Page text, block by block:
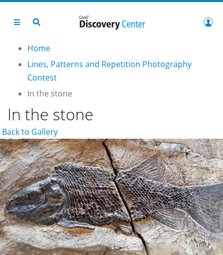
Home
Lines, Patterns and Repetition Photography
Contest
In the stone
In the stone
Back to Gallery